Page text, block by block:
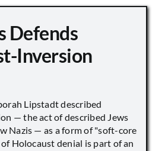
Defends
Inversion
Lipstadt described
— the act of described Jews
Nazis — as a form of "soft-core
Holocaust denial is part of an